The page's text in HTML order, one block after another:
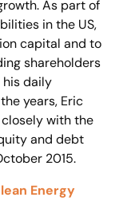
As part of
in the US,
capital and to
shareholders
daily
years, Eric
with the
and debt
2015.
Energy